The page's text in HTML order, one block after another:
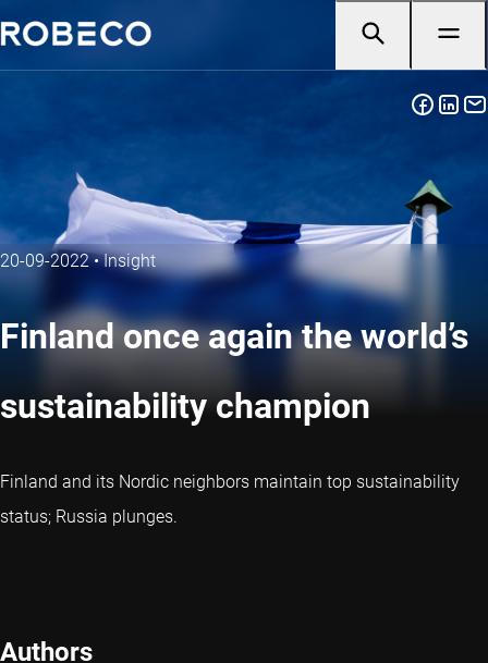
20-09-2022•Insight
Finland once again the world’s
sustainability champion
Finland and its Nordic neighbors maintain top sustainability
status; Russia plunges.
Authors